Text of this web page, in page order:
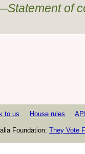
of
to us House rules
Foundation: They Vote